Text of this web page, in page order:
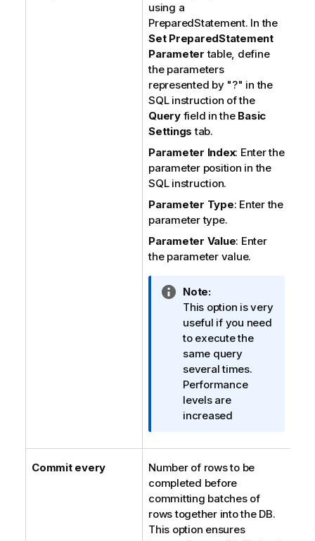
using a
PreparedStatement. In the
Set PreparedStatement
Parametertable, define
the parameters
represented by "?" in the
SQL instruction of the
Queryfield in the Basic
Settings tab.
Parameter Index: Enter the
parameter position in the
SQL instruction.
Parameter Type: Enter the
parameter type.
Parameter Value: Enter
the parameter value.
I
n
f
o
r
m
a
t
i
n
o
t
Note:
This option is very
useful if you need
to execute the
same query
several times.
Performance
levels are
increased
Commit every
Number of rows to be
completed before
committing batches of
rows together into the DB.
This option ensures